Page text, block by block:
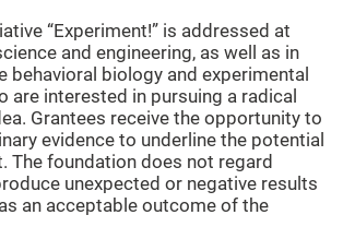
“Experiment!” is addressed at
and engineering, as well as in
behavioral biology and experimental
are interested in pursuing a radical
Grantees receive the opportunity to
evidence to underline the potential
The foundation does not regard
unexpected or negative results
an acceptable outcome of the